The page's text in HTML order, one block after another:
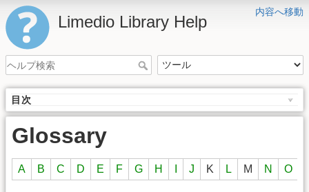
内容へ移動
Limedio Library Help
目次
Glossary
A B C D E F G H J K L M N O